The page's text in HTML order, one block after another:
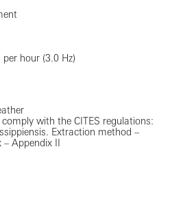
hour (3.0 Hz)
with the CITES regulations:
Extraction method –
Appendix II